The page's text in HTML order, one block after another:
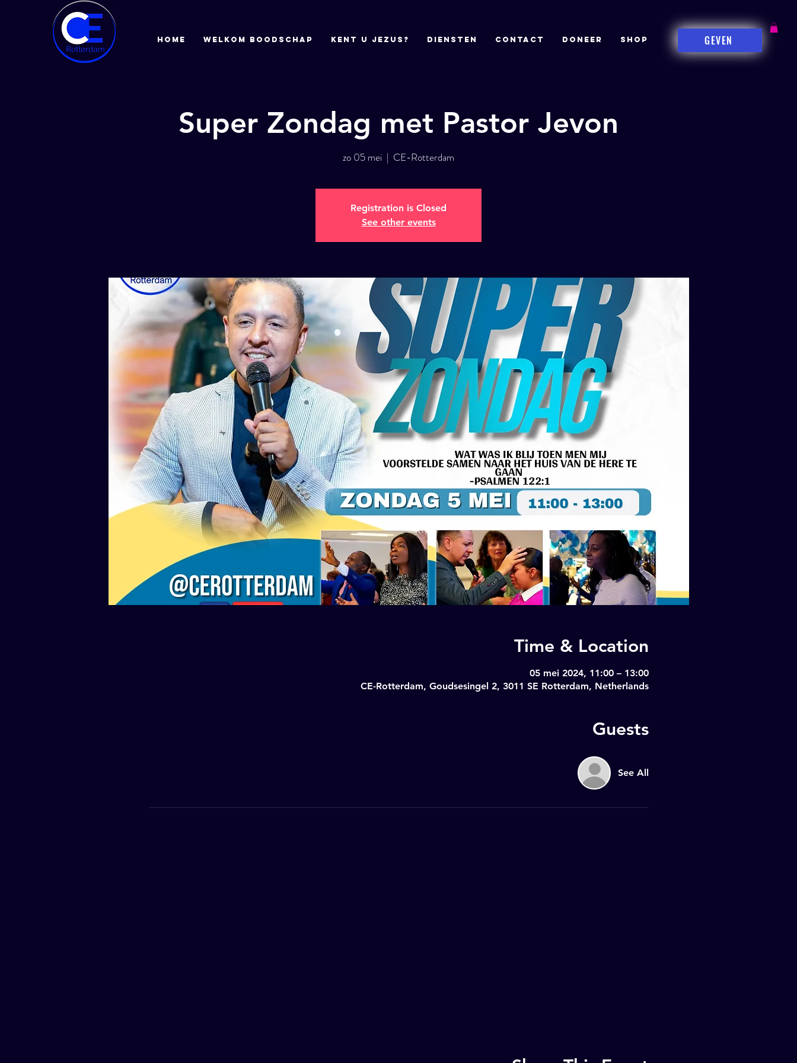
HOME Welkom boodschap Kent u Jezus? DIENSTEN CONTACT DONEER Shop GEVEN
Super Zondag met Pastor Jevon
zo 05 mei
  |
CE-Rotterdam
Registration is Closed
See other events
Time & Location
05 mei 2024, 11:00 – 13:00
CE-Rotterdam, Goudsesingel 2, 3011 SE Rotterdam, Netherlands
Guests
See All